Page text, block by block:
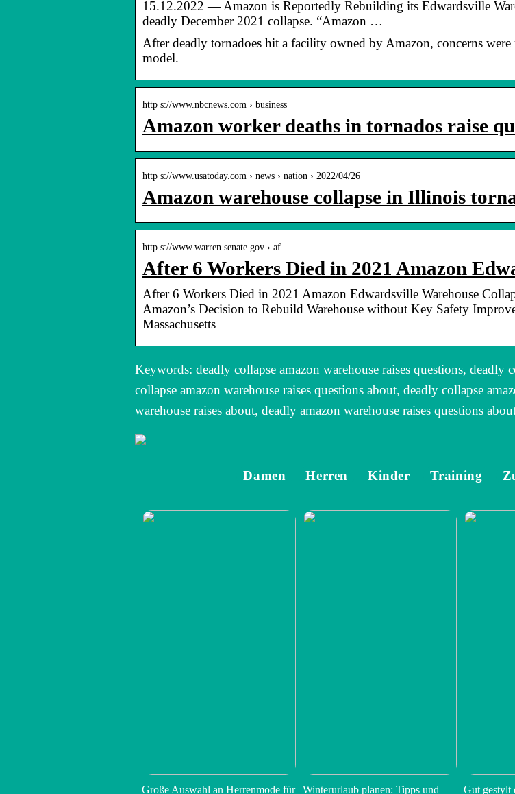
15.12.2022 — Amazon is Reportedly Rebuilding its Edwardsville
deadly December 2021 collapse. “Amazon …
After deadly tornadoes hit a facility owned by Amazon, concerns were
model.
http s://www.nbcnews.com › business
Amazon worker deaths in tornados raise
http s://www.usatoday.com › news › nation › 2022/04/26
Amazon warehouse collapse in Illinois
http s://www.warren.senate.gov › af…
After 6 Workers Died in 2021 Amazon
After 6 Workers Died in 2021 Amazon Edwardsville Warehouse
Amazon’s Decision to Rebuild Warehouse without Key Safety
Massachusetts
Keywords: deadly collapse amazon warehouse raises questions, deadly
collapse amazon warehouse raises questions about, deadly collapse
warehouse raises about, deadly amazon warehouse raises questions
Damen Herren Kinder Training
Große Auswahl an Herrenmode für Winterurlaub planen: Tipps und Gut gestylt